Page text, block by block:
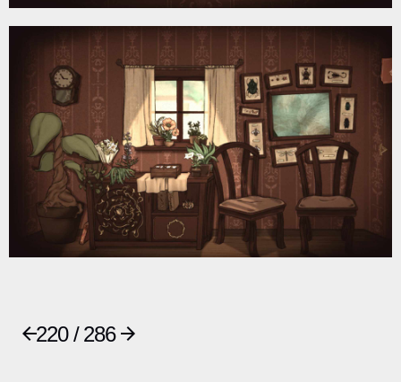
220 / 286